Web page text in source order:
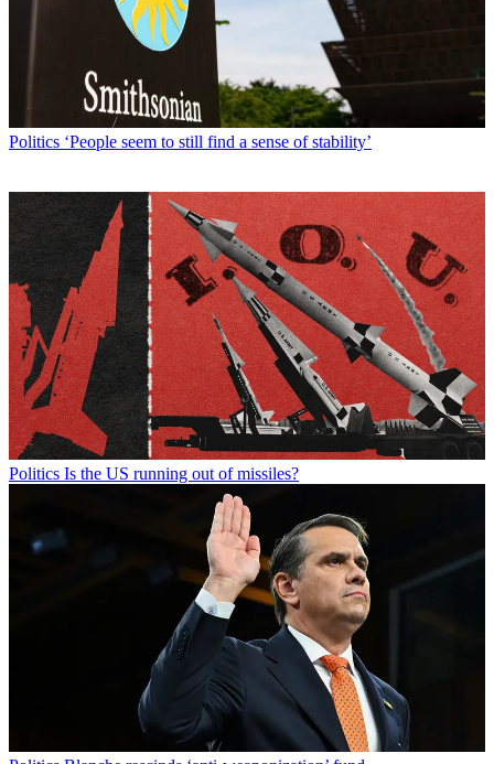
Politics ‘People seem to still find a sense of stability’
Politics Is the US running out of missiles?